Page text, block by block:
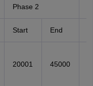
Phase 2
Start End
20001 45000